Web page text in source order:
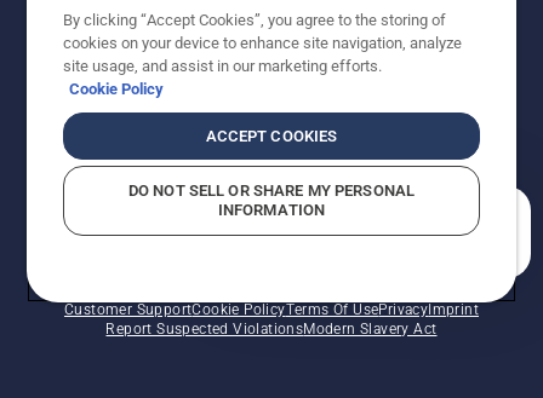
©2026 Husqvarna AB (publ). Due to continuous
improvement, product may vary slightly from images
Customer SupportCookie PolicyTerms Of UsePrivacy Imprint
Report Suspected ViolationsModern Slavery Act
By clicking “Accept Cookies”, you agree to the storing of
cookies on your device to enhance site navigation, analyze
site usage, and assist in our marketing efforts.
Cookie Policy
ACCEPT COOKIES
DO NOT SELL OR SHARE MY PERSONAL
INFORMATION
How can we help you?